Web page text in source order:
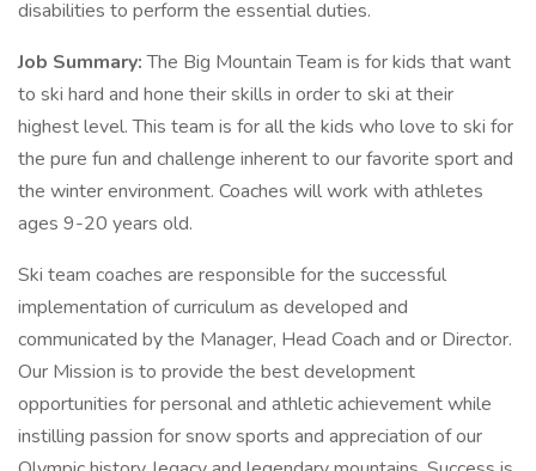
disabilities to perform the essential duties.
Job Summary:The Big Mountain Team is for kids that want
to ski hard and hone their skills in order to ski at their
highest level. This team is for all the kids who love to ski for
the pure fun and challenge inherent to our favorite sport and
the winter environment. Coaches will work with athletes
ages 9-20 years old.
Ski team coaches are responsible for the successful
implementation of curriculum as developed and
communicated by the Manager, Head Coach and or Director.
Our Mission is to provide the best development
opportunities for personal and athletic achievement while
instilling passion for snow sports and appreciation of our